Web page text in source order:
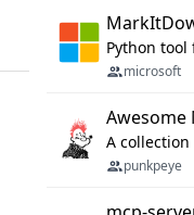
microsoft
Awesome
A collection
punkpeye